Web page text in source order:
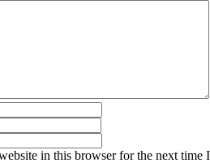
in this browser for the next time I